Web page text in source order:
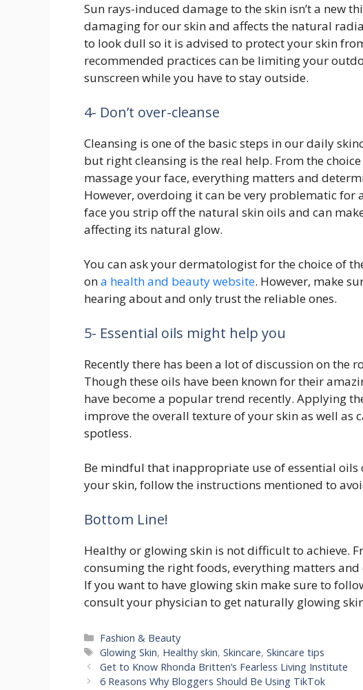
Sun rays-induced damage to the skin isn’t a new
damaging for our skin and affects the natural
to look dull so it is advised to protect your skin
recommended practices can be limiting your
sunscreen while you have to stay outside.
4- Don’t over-cleanse
Cleansing is one of the basic steps in our daily
but right cleansing is the real help. From the
massage your face, everything matters and
However, overdoing it can be very problematic for
face you strip off the natural skin oils and can
affecting its natural glow.
You can ask your dermatologist for the choice of
ona health and beauty website. However, make
hearing about and only trust the reliable ones.
5- Essential oils might help you
Recently there has been a lot of discussion on the
Though these oils have been known for their
have become a popular trend recently. Applying
improve the overall texture of your skin as well as
spotless.
Be mindful that inappropriate use of essential
your skin, follow the instructions mentioned to
Bottom Line!
Healthy or glowing skin is not difficult to achieve.
consuming the right foods, everything matters
If you want to have glowing skin make sure to
consult your physician to get naturally glowing
Categories
Fashion & Beauty
Tags
Glowing Skin, Healthy skin,Skincare,Skincare tips
Get to Know Rhonda Britten’s Fearless Living Institute
6 Reasons Why Bloggers Should Be Using TikTok